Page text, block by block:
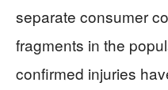
separate consumer
fragments in the
confirmed injuries